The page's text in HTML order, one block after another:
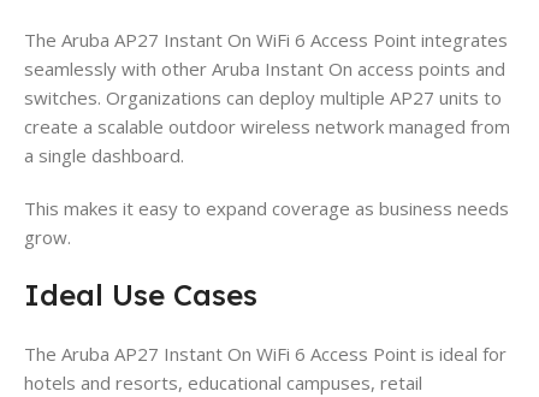
The Aruba AP27 Instant On WiFi 6 Access Point integrates
seamlessly with other Aruba Instant On access points and
switches. Organizations can deploy multiple AP27 units to
create a scalable outdoor wireless network managed from
a single dashboard.
This makes it easy to expand coverage as business needs
grow.
Ideal Use Cases
The Aruba AP27 Instant On WiFi 6 Access Point is ideal for
hotels and resorts, educational campuses, retail